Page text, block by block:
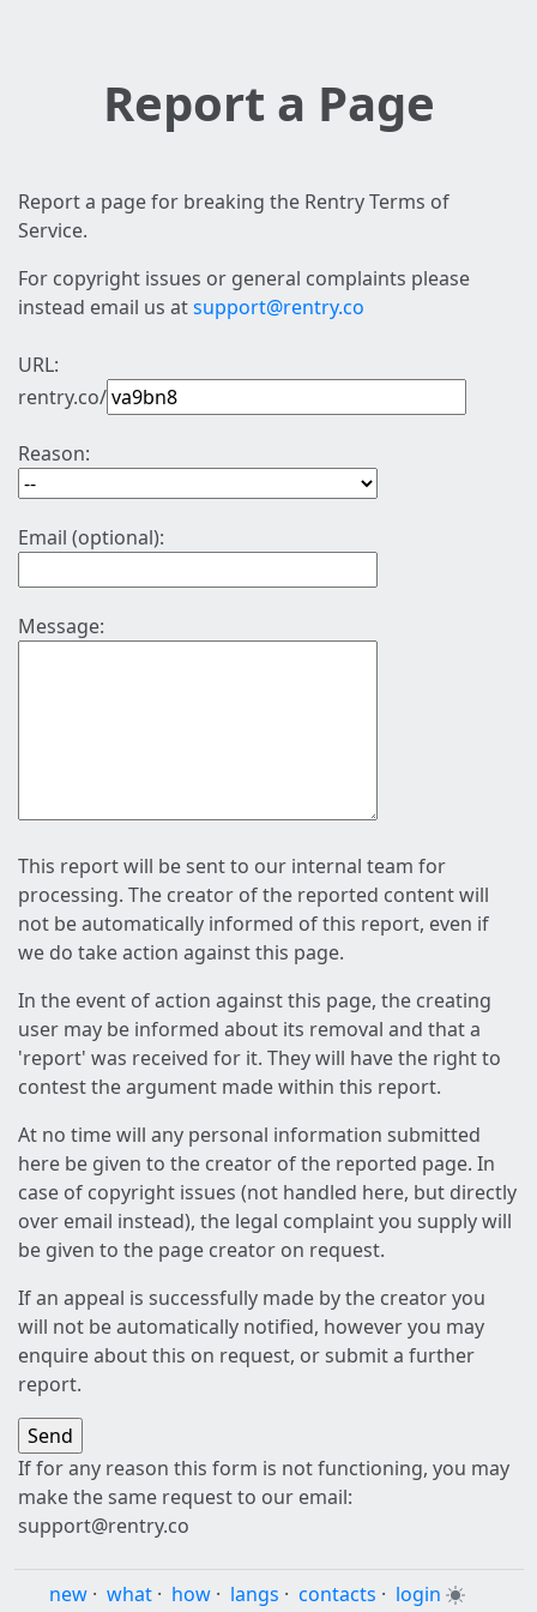
Report a Page
Report a page for breaking the Rentry Terms of
Service.
For copyright issues or general complaints please
instead email us atsupport@rentry.co
URL:
rentry.co/
Reason:
Email (optional):
Message:
This report will be sent to our internal team for
processing. The creator of the reported content will
not be automatically informed of this report, even if
we do take action against this page.
In the event of action against this page, the creating
user may be informed about its removal and that a
'report' was received for it. They will have the right to
contest the argument made within this report.
At no time will any personal information submitted
here be given to the creator of the reported page. In
case of copyright issues (not handled here, but directly
over email instead), the legal complaint you supply will
be given to the page creator on request.
If an appeal is successfully made by the creator you
will not be automatically notified, however you may
enquire about this on request, or submit a further
report.
If for any reason this form is not functioning, you may
make the same request to our email:
support@rentry.co
new · what · how · langs · contacts · login